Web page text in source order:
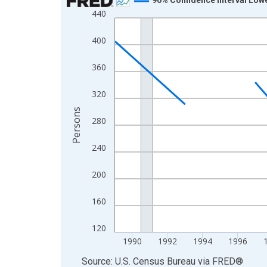
Line chart with 33 data points.
The chart has 1 X axis displaying xAxis. Data
The chart has 2 Y axes displaying Persons and
120
160
200
240
280
320
360
400
440
1990 1992 1994 1996
Persons
End of interactive chart.
Source: U.S. Census Bureau via FRED®